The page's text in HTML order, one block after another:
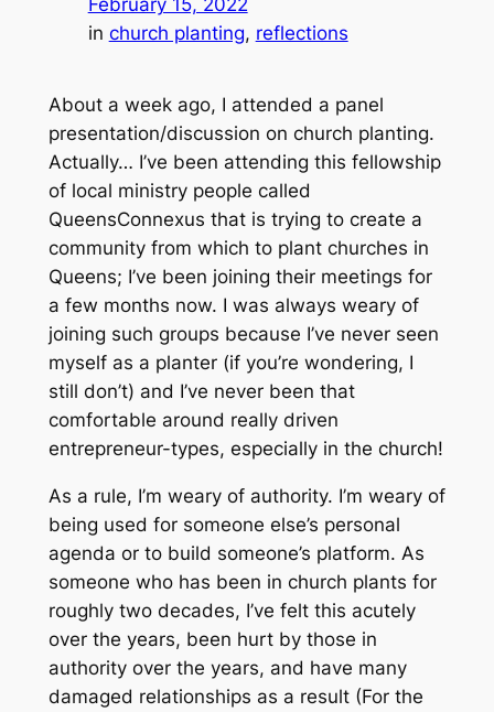
in church planting, reflections
About a week ago, I attended a panel
presentation/discussion on church planting.
Actually… I’ve been attending this fellowship
of local ministry people called
QueensConnexus that is trying to create a
community from which to plant churches in
Queens; I’ve been joining their meetings for
a few months now. I was always weary of
joining such groups because I’ve never seen
myself as a planter (if you’re wondering, I
still don’t) and I’ve never been that
comfortable around really driven
entrepreneur-types, especially in the church!
As a rule, I’m weary of authority. I’m weary of
being used for someone else’s personal
agenda or to build someone’s platform. As
someone who has been in church plants for
roughly two decades, I’ve felt this acutely
over the years, been hurt by those in
authority over the years, and have many
damaged relationships as a result (For the